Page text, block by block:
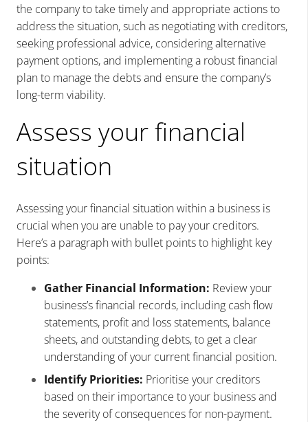
the company to take timely and appropriate actions to
address the situation, such as negotiating with creditors,
seeking professional advice, considering alternative
payment options, and implementing a robust financial
plan to manage the debts and ensure the company’s
long-term viability.
Assess your financial
situation
Assessing your financial situation within a business is
crucial when you are unable to pay your creditors.
Here’s a paragraph with bullet points to highlight key
points:
Gather Financial Information: Review your
business’s financial records, including cash flow
statements, profit and loss statements, balance
sheets, and outstanding debts, to get a clear
understanding of your current financial position.
Identify Priorities: Prioritise your creditors
based on their importance to your business and
the severity of consequences for non-payment.